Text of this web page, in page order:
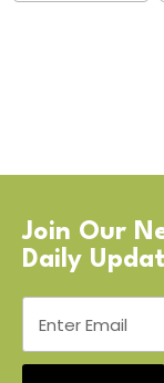
Join Our
Daily